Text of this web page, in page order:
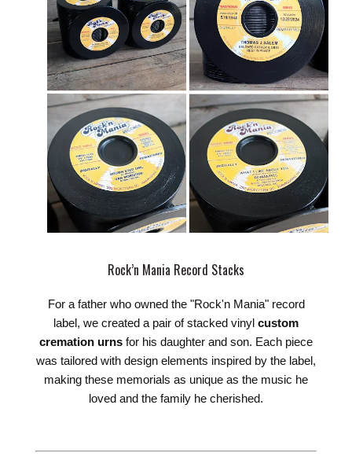
Rock’n Mania Record Stacks
For a father who owned the "Rock'n Mania" record
label, we created a pair of stacked vinyl custom
cremation urns for his daughter and son. Each piece
was tailored with design elements inspired by the label,
making these memorials as unique as the music he
loved and the family he cherished.